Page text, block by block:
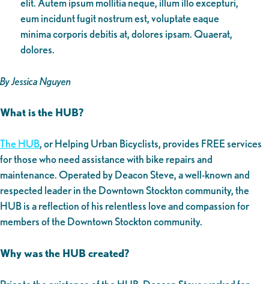
elit. Autem ipsum mollitia neque, illum illo excepturi,
eum incidunt fugit nostrum est, voluptate eaque
minima corporis debitis at, dolores ipsam. Quaerat,
dolores.
By Jessica Nguyen
What is the HUB?
The HUB, or Helping Urban Bicyclists, provides FREE services
for those who need assistance with bike repairs and
maintenance. Operated by Deacon Steve, a well-known and
respected leader in the Downtown Stockton community, the
HUB is a reflection of his relentless love and compassion for
members of the Downtown Stockton community.
Why was the HUB created?